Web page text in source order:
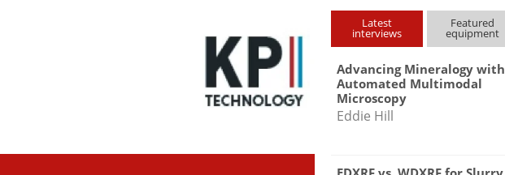
Latest
interviews
Featured
equipment
Advancing Mineralogy with
Automated Multimodal
Microscopy
Eddie Hill